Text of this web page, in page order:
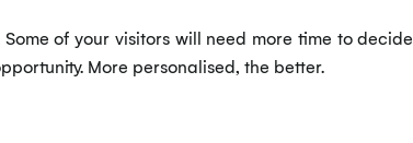
of your visitors will need more time to decide
More personalised, the better.